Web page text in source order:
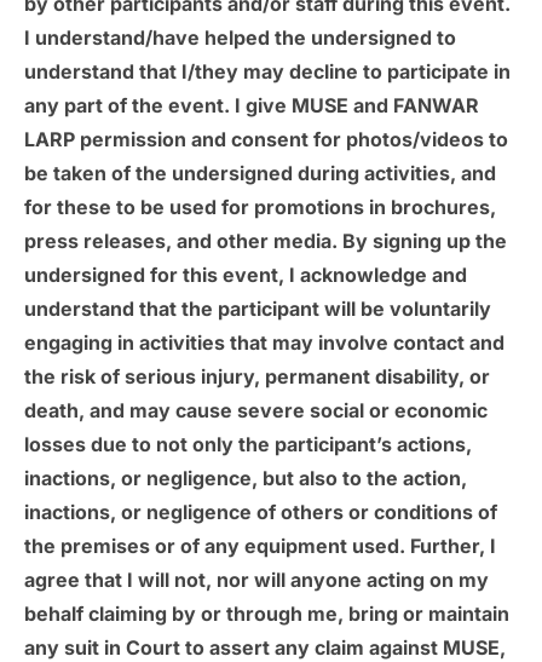
I understand/have helped the undersigned to
understand that I/they may decline to participate in
any part of the event. I give MUSE and FANWAR
LARP permission and consent for photos/videos to
be taken of the undersigned during activities, and
for these to be used for promotions in brochures,
press releases, and other media. By signing up the
undersigned for this event, I acknowledge and
understand that the participant will be voluntarily
engaging in activities that may involve contact and
the risk of serious injury, permanent disability, or
death, and may cause severe social or economic
losses due to not only the participant’s actions,
inactions, or negligence, but also to the action,
inactions, or negligence of others or conditions of
the premises or of any equipment used. Further, I
agree that I will not, nor will anyone acting on my
behalf claiming by or through me, bring or maintain
any suit in Court to assert any claim against MUSE,